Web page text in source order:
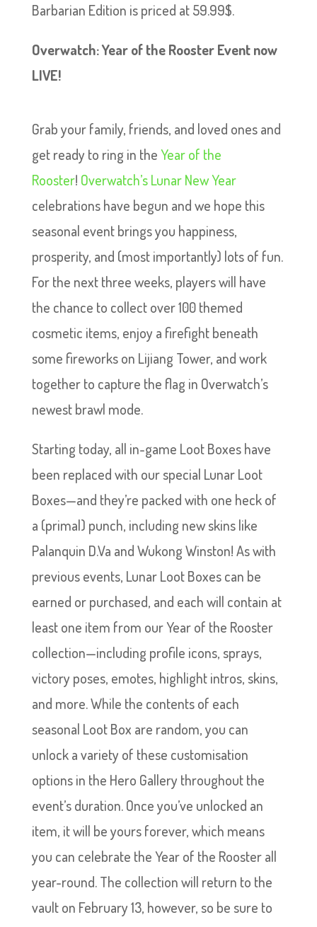
Barbarian Edition is priced at 59.99$.
Overwatch: Year of the Rooster Event now
LIVE!
Grab your family, friends, and loved ones and
get ready to ring in theYear of the
Rooster! Overwatch’s Lunar New Year
celebrations have begun and we hope this
seasonal event brings you happiness,
prosperity, and (most importantly) lots of fun.
For the next three weeks, players will have
the chance to collect over 100 themed
cosmetic items, enjoy a firefight beneath
some fireworks on Lijiang Tower, and work
together to capture the flag in Overwatch’s
newest brawl mode.
Starting today, all in-game Loot Boxes have
been replaced with our special Lunar Loot
Boxes—and they’re packed with one heck of
a (primal) punch, including new skins like
Palanquin D.Va and Wukong Winston! As with
previous events, Lunar Loot Boxes can be
earned or purchased, and each will contain at
least one item from our Year of the Rooster
collection—including profile icons, sprays,
victory poses, emotes, highlight intros, skins,
and more. While the contents of each
seasonal Loot Box are random, you can
unlock a variety of these customisation
options in the Hero Gallery throughout the
event’s duration. Once you’ve unlocked an
item, it will be yours forever, which means
you can celebrate the Year of the Rooster all
year-round. The collection will return to the
vault on February 13, however, so be sure to